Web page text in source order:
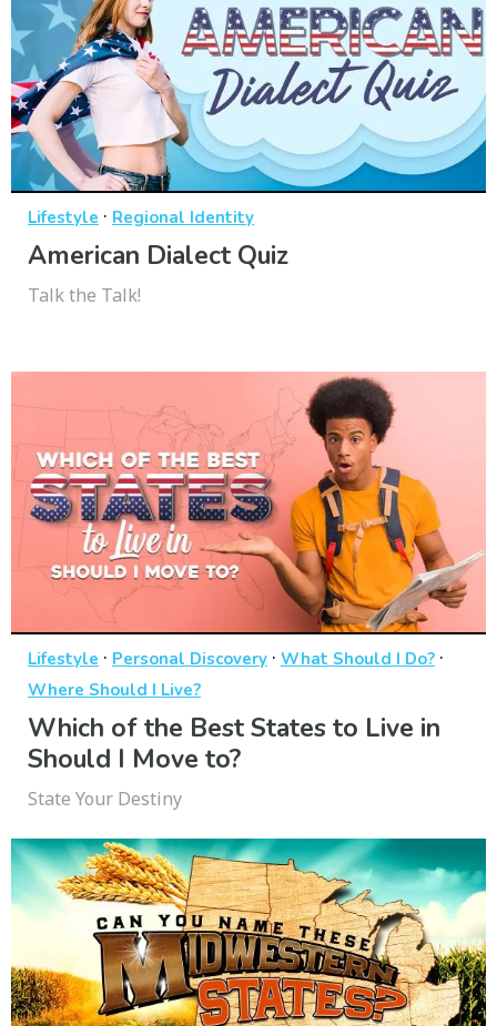
Lifestyle · Regional Identity
American Dialect Quiz
Talk the Talk!
Lifestyle · Personal Discovery · What Should I Do? ·
Where Should I Live?
Which of the Best States to Live in
Should I Move to?
State Your Destiny